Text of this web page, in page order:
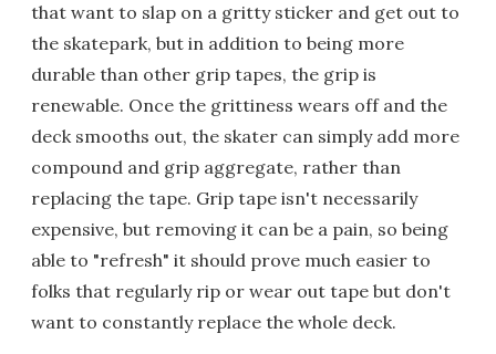
that want to slap on a gritty sticker and get out to
the skatepark, but in addition to being more
durable than other grip tapes, the grip is
renewable. Once the grittiness wears off and the
deck smooths out, the skater can simply add more
compound and grip aggregate, rather than
replacing the tape. Grip tape isn't necessarily
expensive, but removing it can be a pain, so being
able to "refresh" it should prove much easier to
folks that regularly rip or wear out tape but don't
want to constantly replace the whole deck.